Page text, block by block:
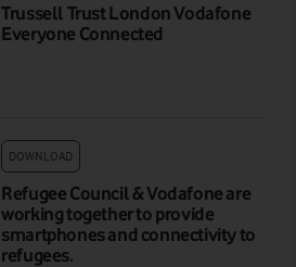
Trussell Trust London Vodafone
Everyone Connected
DOWNLOAD
Refugee Council & Vodafone are
working together to provide
smartphones and connectivity to
refugees.